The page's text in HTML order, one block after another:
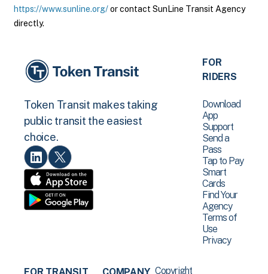
https://www.sunline.org/or contact SunLine Transit Agency
directly.
Token Transit makes taking
public transit the easiest
choice.
FOR
RIDERS
Download
App
Support
Send a
Pass
Tap to Pay
Smart
Cards
Find Your
Agency
Terms of
Use
Privacy
Copyright